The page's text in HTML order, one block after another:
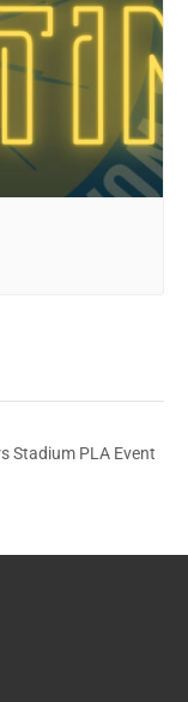
Stadium PLA Event